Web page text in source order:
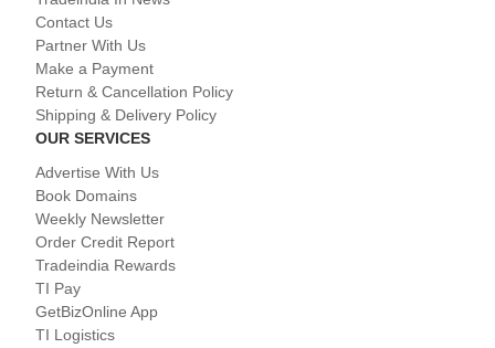
Contact Us
Partner With Us
Make a Payment
Return & Cancellation Policy
Shipping & Delivery Policy
OUR SERVICES
Advertise With Us
Book Domains
Weekly Newsletter
Order Credit Report
Tradeindia Rewards
TI Pay
GetBizOnline App
TI Logistics